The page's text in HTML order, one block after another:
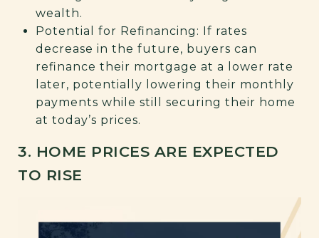
wealth.
Potential for Refinancing: If rates
decrease in the future, buyers can
refinance their mortgage at a lower rate
later, potentially lowering their monthly
payments while still securing their home
at today’s prices.
3. HOME PRICES ARE EXPECTED
TO RISE